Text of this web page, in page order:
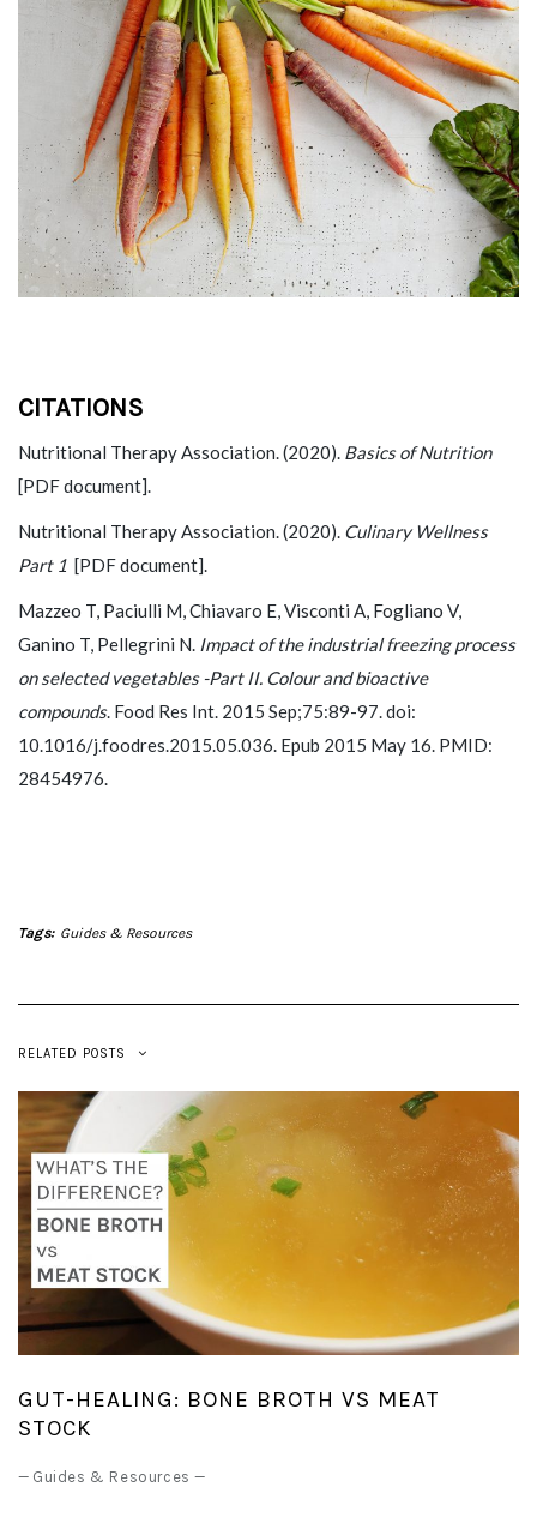
CITATIONS
Nutritional Therapy Association. (2020). Basics of Nutrition
[PDF document].
Nutritional Therapy Association. (2020). Culinary Wellness
Part 1 [PDF document].
Mazzeo T, Paciulli M, Chiavaro E, Visconti A, Fogliano V,
Ganino T, Pellegrini N. Impact of the industrial freezing process
on selected vegetables -Part II. Colour and bioactive
compounds. Food Res Int. 2015 Sep;75:89-97. doi:
10.1016/j.foodres.2015.05.036. Epub 2015 May 16. PMID:
28454976.
Tags: Guides & Resources
RELATED POSTS
GUT-HEALING: BONE BROTH VS MEAT
STOCK
— Guides & Resources —